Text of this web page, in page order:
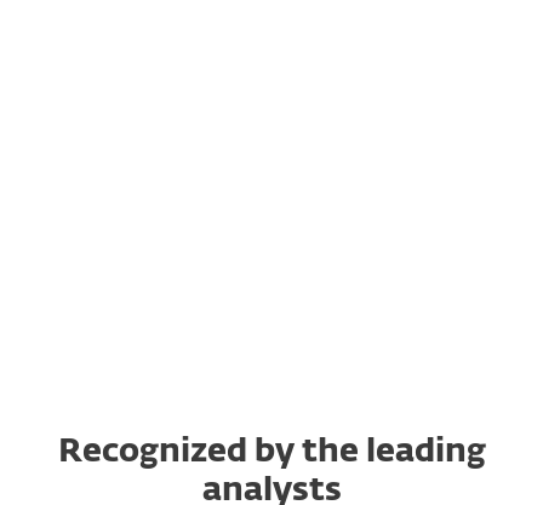
Recognized by the leading
analysts